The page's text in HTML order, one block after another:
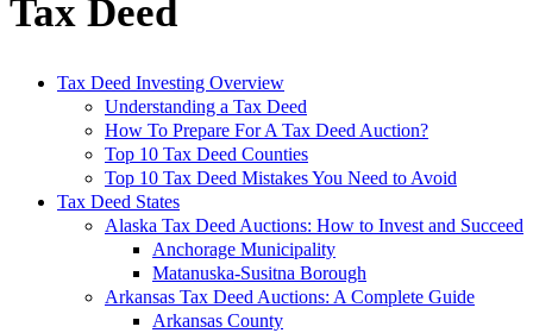
Tax Deed
Tax Deed Investing Overview
Understanding a Tax Deed
How To Prepare For A Tax Deed Auction?
Top 10 Tax Deed Counties
Top 10 Tax Deed Mistakes You Need to Avoid
Tax Deed States
Alaska Tax Deed Auctions: How to Invest and Succeed
Anchorage Municipality
Matanuska-Susitna Borough
Arkansas Tax Deed Auctions: A Complete Guide
Arkansas County